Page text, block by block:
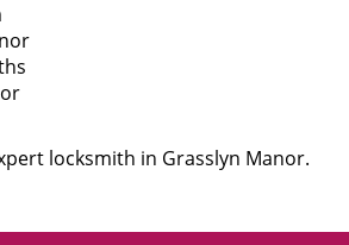
locksmith in Grasslyn Manor.